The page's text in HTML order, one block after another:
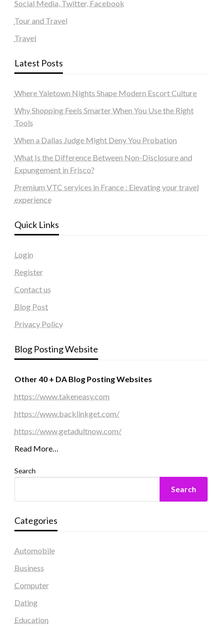
Social Media, Twitter, Facebook
Tour and Travel
Travel
Latest Posts
Where Yaletown Nights Shape Modern Escort Culture
Why Shopping Feels Smarter When You Use the Right
Tools
When a Dallas Judge Might Deny You Probation
What Is the Difference Between Non-Disclosure and
Expungement in Frisco?
Premium VTC services in France : Elevating your travel
experience
Quick Links
Login
Register
Contact us
Blog Post
Privacy Policy
Blog Posting Website
Other 40 + DA Blog Posting Websites
https://www.takeneasy.com
https://www.backlinkget.com/
https://www.getadultnow.com/
Read More…
Search
Search
Categories
Automobile
Business
Computer
Dating
Education